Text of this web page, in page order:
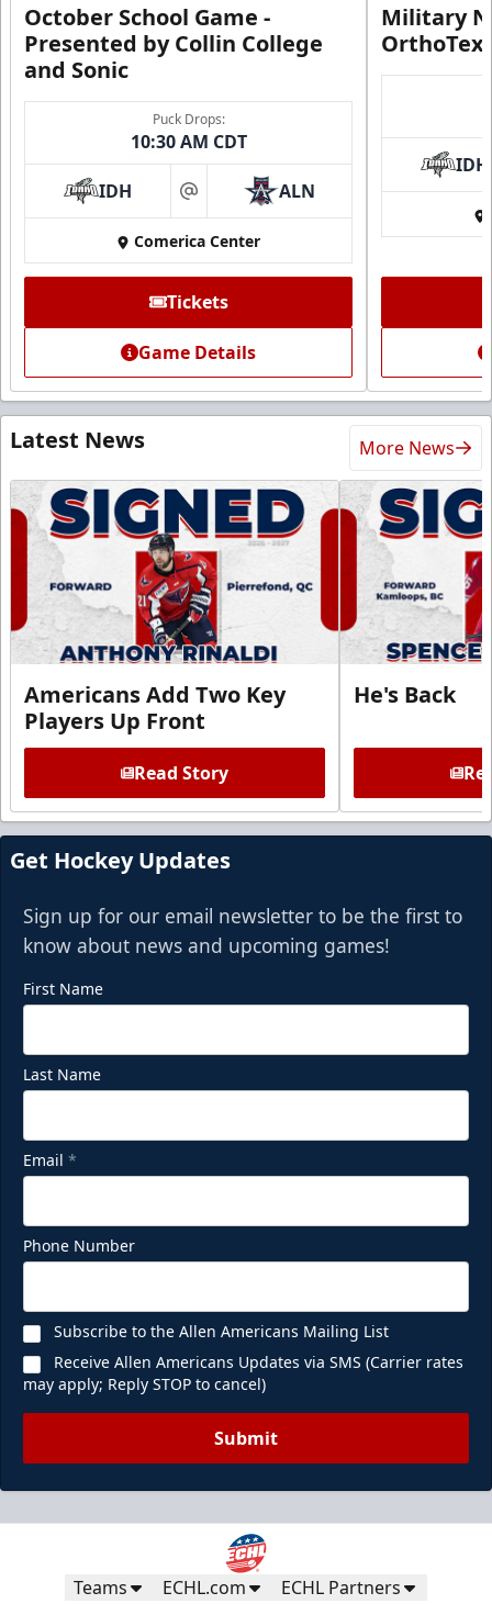
October School Game -
Presented by Collin College
and Sonic
Puck Drops:
10:30 AM CDT
IDH at ALN
Comerica Center
Tickets
Game Details
Military
IDH
Latest News More News
Americans Add Two Key
Players Up Front
Read Story
He's Back
Get Hockey Updates
Sign up for our email newsletter to be the first to
know about news and upcoming games!
First Name
Last Name
Email *
Phone Number
Subscribe to the Allen Americans Mailing List
Receive Allen Americans Updates via SMS (Carrier rates
may apply; Reply STOP to cancel)
Submit
Teams ECHL.com ECHL Partners